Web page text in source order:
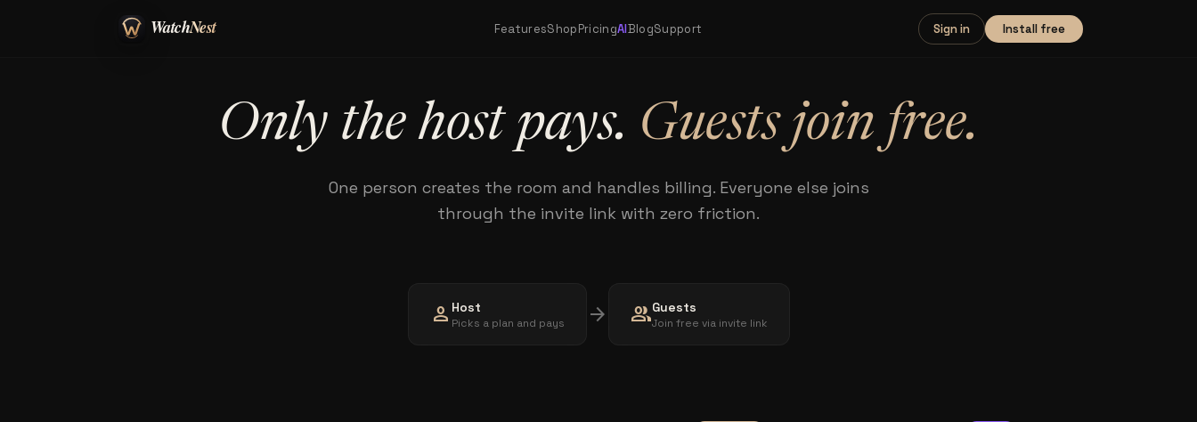
FeaturesShopPricingAIBlogSupport Sign in Install free
Only the host pays. Guests join free.
One person creates the room and handles billing. Everyone else joins
through the invite link with zero friction.
person Host
Picks a plan and pays arrow_forward groupGuests
Join free via invite link